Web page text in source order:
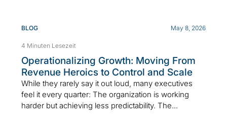
BLOG May 8, 2026
4 Minuten Lesezeit
Operationalizing Growth: Moving From
Revenue Heroics to Control and Scale
While they rarely say it out loud, many executives
feel it every quarter: The organization is working
harder but achieving less predictability. The...